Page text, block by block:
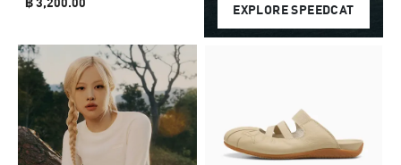
EXPLORE SPEEDCAT